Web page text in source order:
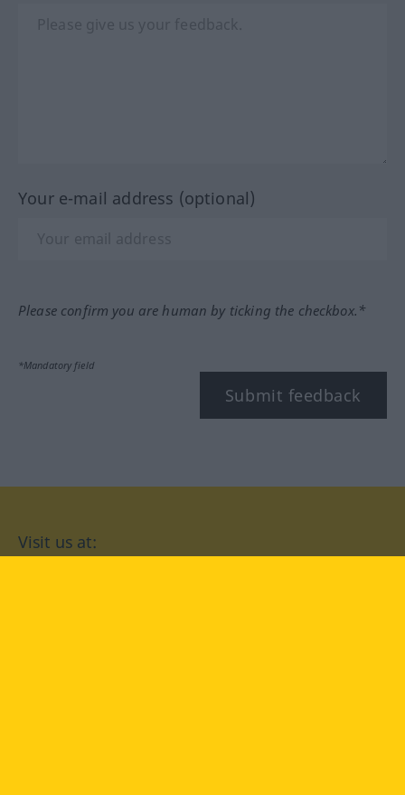
Your e-mail address (optional)
Please confirm you are human by ticking the checkbox.*
*Mandatory field
Submit feedback
Visit us at: